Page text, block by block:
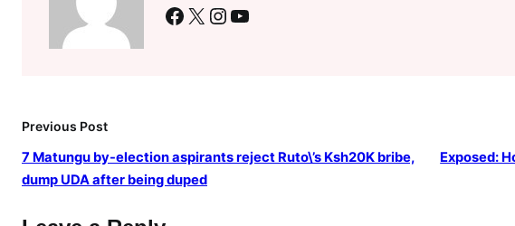
i
Facebook X Instagram YouTube
Previous Post
7 Matungu by-election aspirants reject Ruto\’s Ksh20K bribe,
dump UDA after being duped
Exposed: